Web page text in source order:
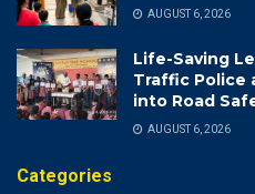
AUGUST 6, 2026
Life-Saving
Traffic Police
into Road
AUGUST 6, 2026
Categories